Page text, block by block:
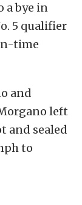
a bye in
5 qualifier
time
and
left
and sealed
to